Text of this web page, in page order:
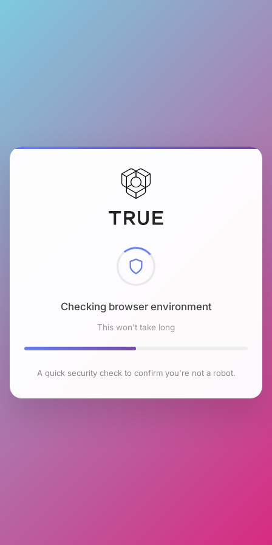
Checking browser environment
This won't take long
A quick security check to confirm you're not a robot.